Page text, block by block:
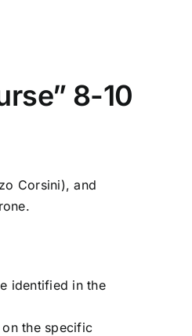
8-10
Corsini), and
identified in the
the specific